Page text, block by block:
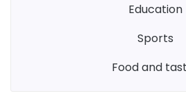
education
sports
food and